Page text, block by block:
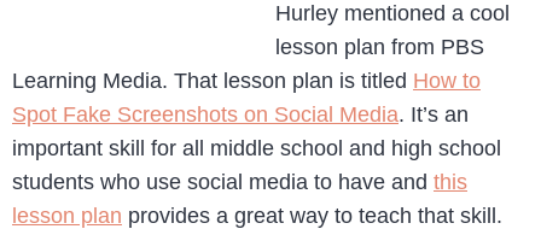
Hurley mentioned a cool
lesson plan from PBS
Learning Media. That lesson plan is titled How to
Spot Fake Screenshots on Social Media. It’s an
important skill for all middle school and high school
students who use social media to have and this
lesson plan provides a great way to teach that skill.